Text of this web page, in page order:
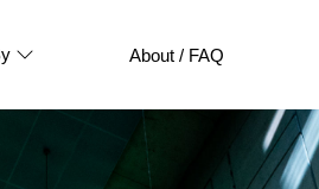
About / FAQ